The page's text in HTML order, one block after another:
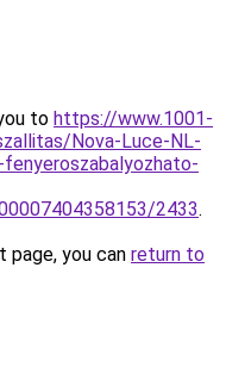
to https://www.1001-
Nova-Luce-NL-
2433.
you can return to